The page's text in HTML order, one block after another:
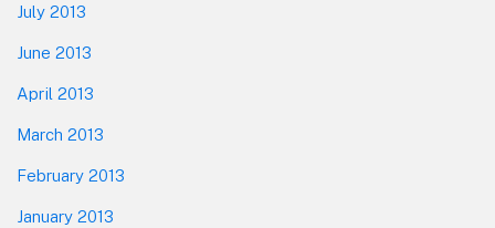
July 2013
June 2013
April 2013
March 2013
February 2013
January 2013